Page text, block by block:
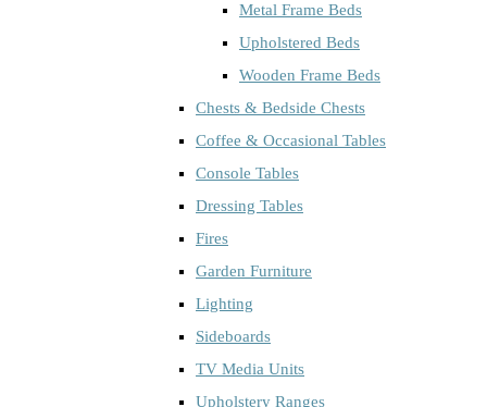
Metal Frame Beds
Upholstered Beds
Wooden Frame Beds
Chests & Bedside Chests
Coffee & Occasional Tables
Console Tables
Dressing Tables
Fires
Garden Furniture
Lighting
Sideboards
TV Media Units
Upholstery Ranges